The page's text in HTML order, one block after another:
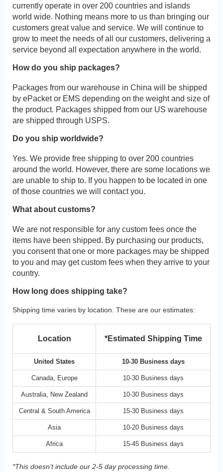
currently operate in over 200 countries and islands
world wide. Nothing means more to us than bringing our
customers great value and service. We will continue to
grow to meet the needs of all our customers, delivering a
service beyond all expectation anywhere in the world.
How do you ship packages?
Packages from our warehouse in China will be shipped
by ePacket or EMS depending on the weight and size of
the product. Packages shipped from our US warehouse
are shipped through USPS.
Do you ship worldwide?
Yes. We provide free shipping to over 200 countries
around the world. However, there are some locations we
are unable to ship to. If you happen to be located in one
of those countries we will contact you.
What about customs?
We are not responsible for any custom fees once the
items have been shipped. By purchasing our products,
you consent that one or more packages may be shipped
to you and may get custom fees when they arrive to your
country.
How long does shipping take?
Shipping time varies by location. These are our estimates:
Location *Estimated Shipping Time
United States 10-30 Business days
Canada, Europe 10-30 Business days
Australia, New Zealand 10-30 Business days
Central & South America 15-30 Business days
Asia 10-20 Business days
Africa 15-45 Business days
*This doesn’t include our 2-5 day processing time.